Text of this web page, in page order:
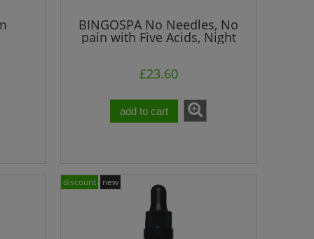
BINGOSPA No Needles, No
pain with Five Acids, Night
£23.60
add to cart
discount new